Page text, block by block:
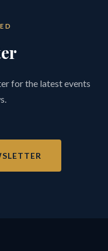
for the latest events